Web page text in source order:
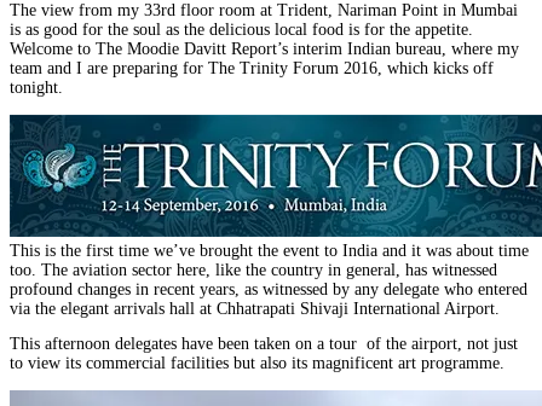
The view from my 33rd floor room at Trident, Nariman Point in Mumbai
is as good for the soul as the delicious local food is for the appetite.
Welcome to The Moodie Davitt Report’s interim Indian bureau, where my
team and I are preparing for The Trinity Forum 2016, which kicks off
tonight.
This is the first time we’ve brought the event to India and it was about time
too. The aviation sector here, like the country in general, has witnessed
profound changes in recent years, as witnessed by any delegate who entered
via the elegant arrivals hall at Chhatrapati Shivaji International Airport.
This afternoon delegates have been taken on a tour of the airport, not just
to view its commercial facilities but also its magnificent art programme.